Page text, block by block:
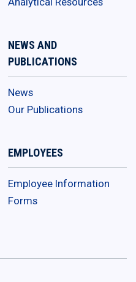
NEWS AND
PUBLICATIONS
News
Our Publications
EMPLOYEES
Employee Information
Forms